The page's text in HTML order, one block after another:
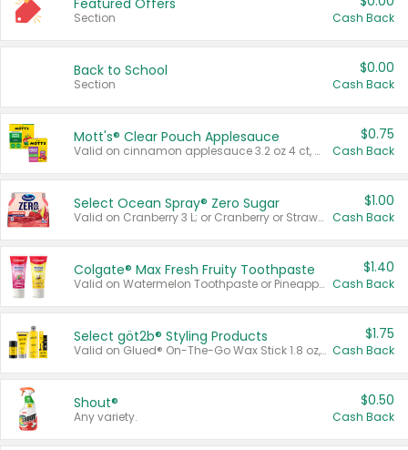
Featured Offers
Section Cash Back
Back to School
Section
$0.00
Cash Back
Mott's® Clear Pouch Applesauce
Valid on cinnamon applesauce 3.2 oz 4 ct, applesauce 3.2 oz 4 ct, no sugar added applesauce 3.2 oz 4 ct, or fruit smoothie mixed berry 4.2 oz 4 ct.
$0.75
Cash Back
Select Ocean Spray® Zero Sugar
Valid on Cranberry 3 L; or Cranberry or Strawberry Mango 10 oz 6 ct.
$1.00
Cash Back
Colgate® Max Fresh Fruity Toothpaste
Valid on Watermelon Toothpaste or Pineapple Coconut, 4.5 oz.
$1.40
Cash Back
Select göt2b® Styling Products
Valid on Glued® On-The-Go Wax Stick 1.8 oz, Blasting Freeze Spray® Extra Strong Rigid Hold for Spiked Styles 12 oz, Styling Spiking Glue Water-Resistant Bold Screaming Hold Spikes 6 oz, 2-in-1 Brow Gel & Edge Control Strong Hold Eyebrow & Hair Mascara 0.54 oz.
$1.75
Cash Back
Shout®
Any variety.
$0.50
Cash Back